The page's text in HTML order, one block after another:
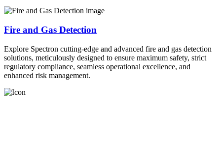
Fire and Gas Detection
Explore Spectron cutting-edge and advanced fire and gas detection
solutions, meticulously designed to ensure maximum safety, strict
regulatory compliance, seamless operational excellence, and
enhanced risk management.